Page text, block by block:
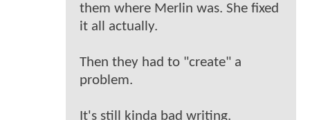
them where Merlin was. She fixed
it all actually.
Then they had to "create" a
problem.
It's still kinda bad writing.